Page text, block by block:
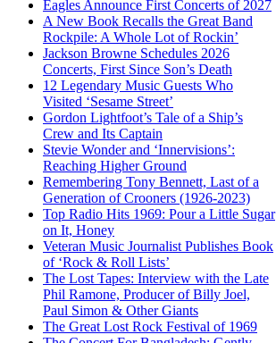
Eagles Announce First Concerts of 2027
A New Book Recalls the Great Band
Rockpile: A Whole Lot of Rockin’
Jackson Browne Schedules 2026
Concerts, First Since Son’s Death
12 Legendary Music Guests Who
Visited ‘Sesame Street’
Gordon Lightfoot’s Tale of a Ship’s
Crew and Its Captain
Stevie Wonder and ‘Innervisions’:
Reaching Higher Ground
Remembering Tony Bennett, Last of a
Generation of Crooners (1926-2023)
Top Radio Hits 1969: Pour a Little Sugar
on It, Honey
Veteran Music Journalist Publishes Book
of ‘Rock & Roll Lists’
The Lost Tapes: Interview with the Late
Phil Ramone, Producer of Billy Joel,
Paul Simon & Other Giants
The Great Lost Rock Festival of 1969